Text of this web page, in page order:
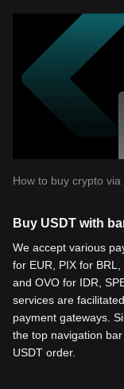
How to buy crypto
Buy USDT with
We accept various
for EUR, PIX for BRL,
and OVO for IDR,
services are
payment gateways.
the top navigation
USDT order.